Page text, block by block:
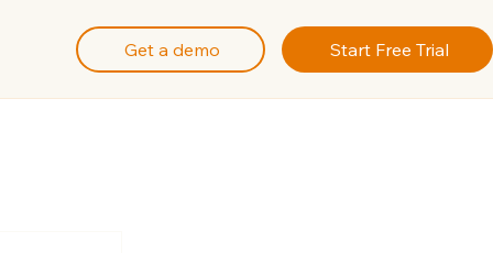
Get a demo Start Free Trial